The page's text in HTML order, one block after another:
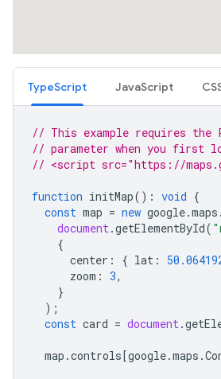
TypeScript JavaScript
// This example requires
// parameter when you first
// <script src="https://
function initMap() : void {
const map = new google.maps .
document.getElementById(
{
center : { lat :
zoom : 3,
}
);
const card = document.
map .controls[google.maps .